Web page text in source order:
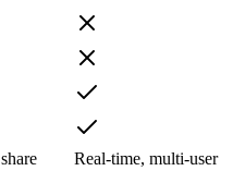
Real-time, multi-user